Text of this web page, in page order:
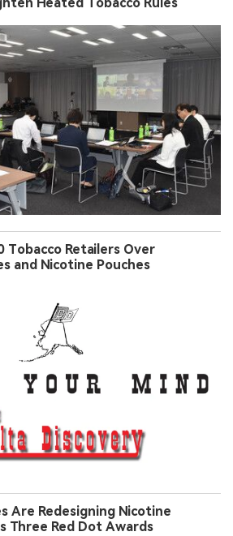
Tobacco Retailers Over
and Nicotine Pouches
Are Redesigning Nicotine
Three Red Dot Awards